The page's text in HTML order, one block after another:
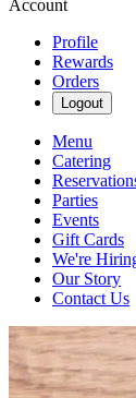
Account
Profile
Rewards
Orders
Logout
Menu
Catering
Parties
Events
Gift Cards
We're
Our Story
Contact Us